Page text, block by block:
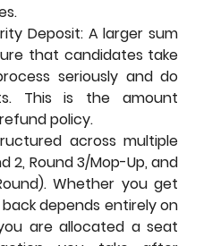
Deposit: A larger sum
that candidates take
seriously and do
This is the amount
policy.
across multiple
2, Round 3/Mop-Up, and
Whether you get
depends entirely on
are allocated a seat